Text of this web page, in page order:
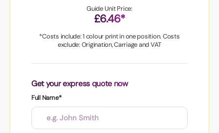
Guide Unit Price:
£6.46*
*Costs include: 1 colour print in one position. Costs
exclude: Origination, Carriage and VAT
Get your express quote now
Full Name*